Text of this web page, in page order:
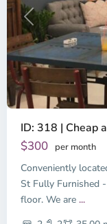
Previous
ID: 318 | Cheap
$300 per month
Conveniently
St Fully Furnished
floor. We are ...
Thao
Dien,
Thu
Duc
City
-